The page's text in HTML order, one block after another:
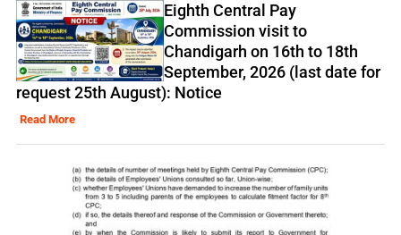
Eighth Central Pay
Commission visit to
Chandigarh on 16th to 18th
September, 2026 (last date for
request 25th August): Notice
Read More